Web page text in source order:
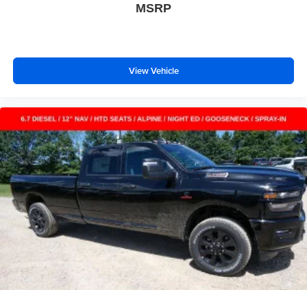
MSRP
View Vehicle